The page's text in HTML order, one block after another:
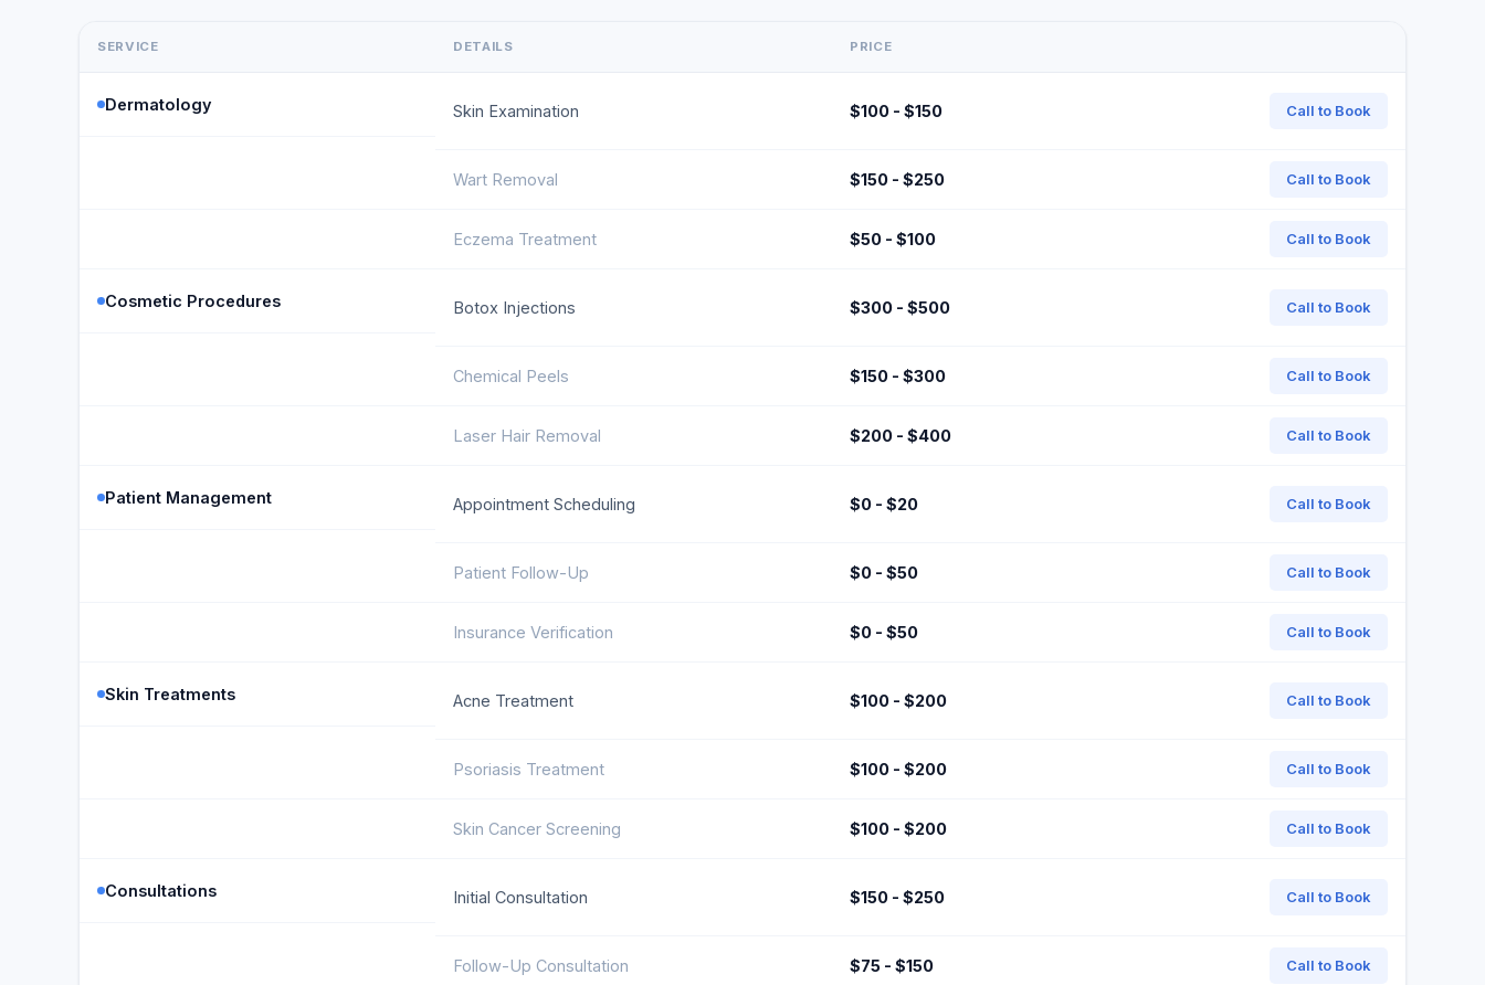
SERVICE DETAILS PRICE
Dermatology Skin Examination $100 - $150 Call to Book
Wart Removal $150 - $250 Call to Book
Eczema Treatment $50 - $100 Call to Book
Cosmetic Procedures Botox Injections $300 - $500 Call to Book
Chemical Peels $150 - $300 Call to Book
Laser Hair Removal $200 - $400 Call to Book
Patient Management Appointment Scheduling $0 - $20 Call to Book
Patient Follow-Up $0 - $50 Call to Book
Insurance Verification $0 - $50 Call to Book
Skin Treatments Acne Treatment $100 - $200 Call to Book
Psoriasis Treatment $100 - $200 Call to Book
Skin Cancer Screening $100 - $200 Call to Book
Consultations Initial Consultation $150 - $250 Call to Book
Follow-Up Consultation $75 - $150 Call to Book